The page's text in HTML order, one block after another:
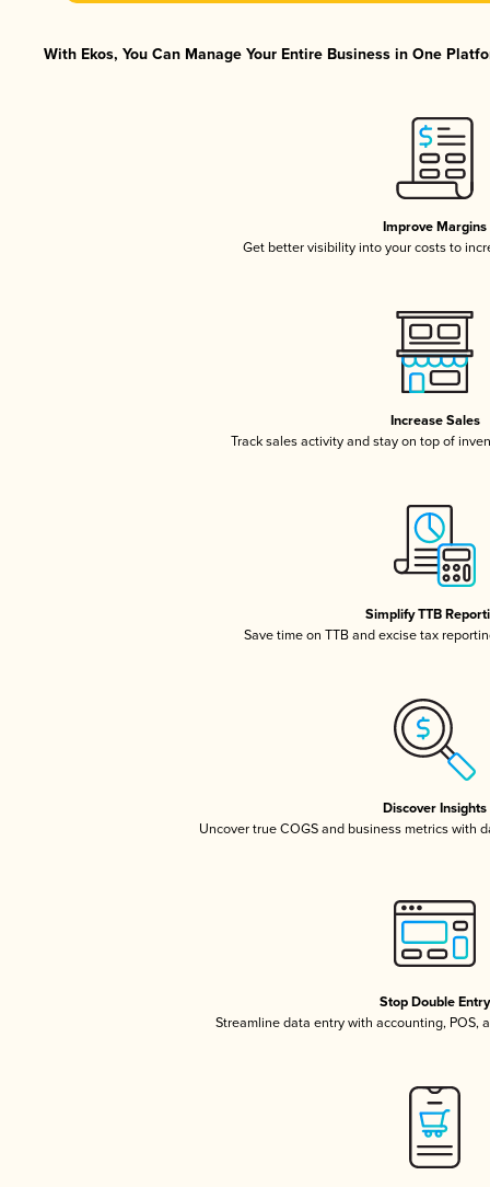
With Ekos, You Can Manage Your Entire Business in One
Improve Margins
Get better visibility into your costs to
Increase Sales
Track sales activity and stay on top of
Simplify TTB
Save time on TTB and excise tax
Discover Insights
Uncover true COGS and business metrics with
Stop Double Entry
Streamline data entry with accounting, POS,